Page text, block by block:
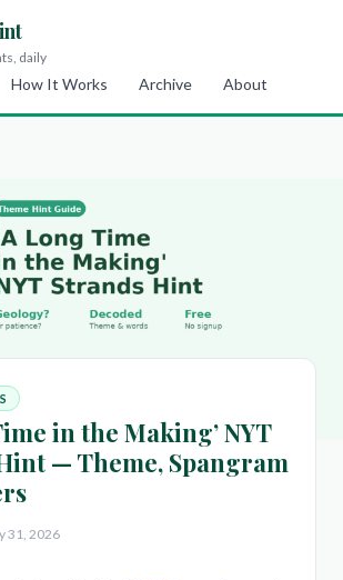
daily
How It Works Archive About
in the Making’ NYT
— Theme, Spangram
31, 2026